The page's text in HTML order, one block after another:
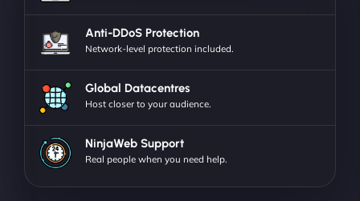
Anti-DDoS Protection
Network-level protection included.
Global Datacentres
Host closer to your audience.
NinjaWeb Support
Real people when you need help.